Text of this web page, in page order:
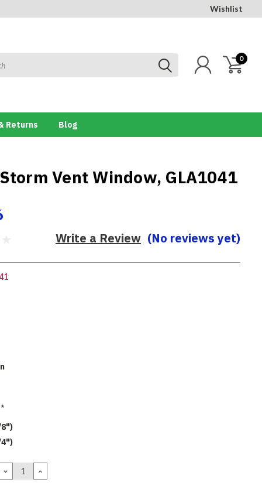
Wishlist
0
Returns Blog
Vent Window, GLA1041
(No reviews yet)
Write a Review
*
DECREASE
QUANTITY:
INCREASE
QUANTITY: